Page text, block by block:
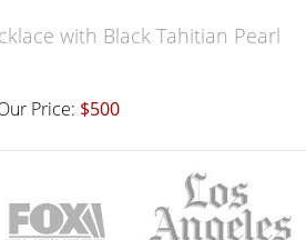
with Black Tahitian Pearl
Price: $500